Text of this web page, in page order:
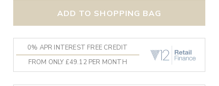
ADD TO SHOPPING BAG
0% APR INTEREST FREE CREDIT
FROM ONLY £49.12 PER MONTH